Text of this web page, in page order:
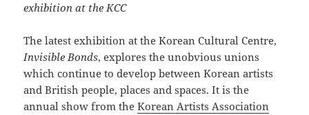
exhibition at the KCC
The latest exhibition at the Korean Cultural Centre,
Invisible Bonds, explores the unobvious unions
which continue to develop between Korean artists
and British people, places and spaces. It is the
annual show from theKorean Artists Association